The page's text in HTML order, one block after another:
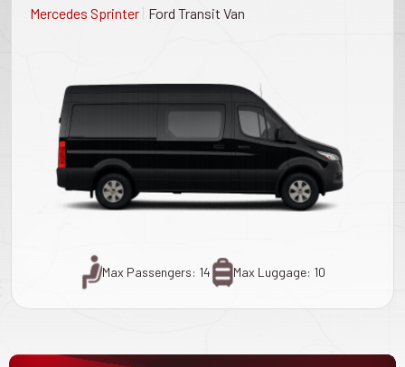
Mercedes Sprinter Ford Transit Van
Max Passengers: 14 Max Luggage: 10